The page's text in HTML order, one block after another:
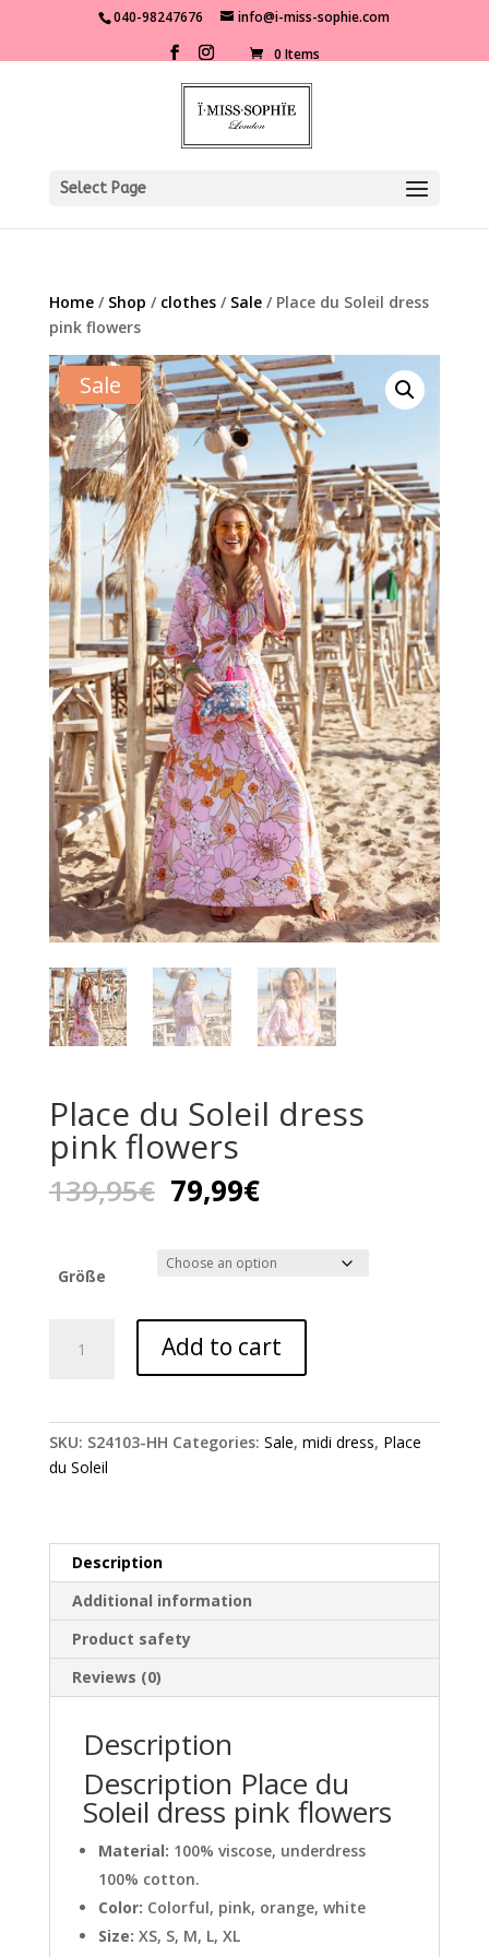
040-98247676 info@i-miss-sophie.com
0 Items
Select Page
Home/ Shop / clothes/ Sale/ Place du Soleil dress
pink flowers
Sale
Place du Soleil dress
pink flowers
139,95€ Original
price
139,95€.
79,99€Current
price
79,99€.
Größe
flowers
Add to cart
SKU: S24103-HH Categories: Sale, midi dress, Place
du Soleil
Description
Additional information
Product safety
Reviews (0)
Description
Description Place du
Soleil dress pink flowers
Material: 100% viscose, underdress
100% cotton.
Color: Colorful, pink, orange, white
Size: XS, S, M, L, XL